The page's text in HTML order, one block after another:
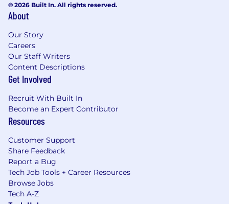
© 2026 Built In. All rights reserved.
About
Our Story
Careers
Our Staff Writers
Content Descriptions
Get Involved
Recruit With Built In
Become an Expert Contributor
Resources
Customer Support
Share Feedback
Report a Bug
Tech Job Tools + Career Resources
Browse Jobs
Tech A-Z